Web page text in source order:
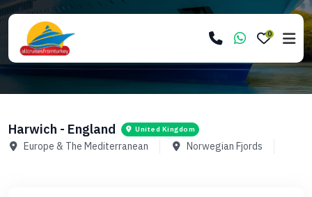
0
Harwich - England United Kingdom
Europe & The Mediterranean Norwegian Fjords